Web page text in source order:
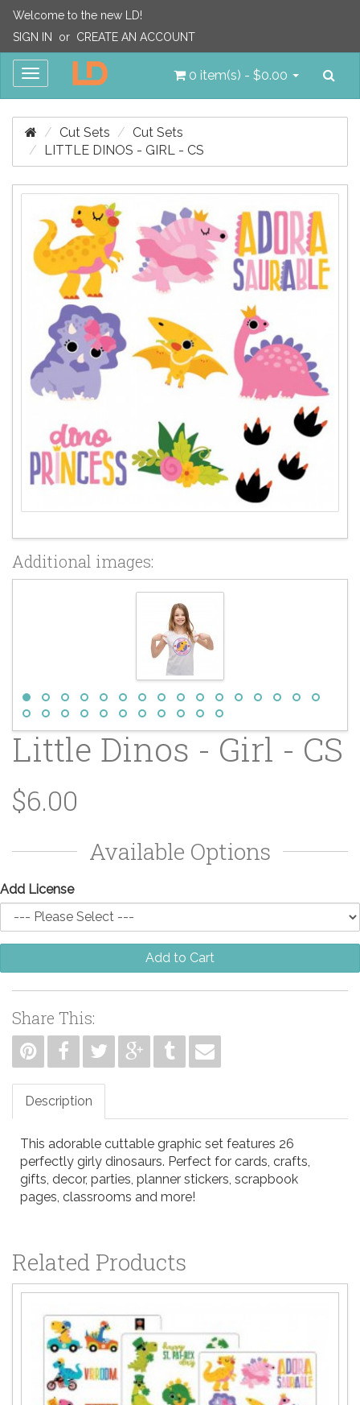
Welcome to the new LD!
SIGN IN
or CREATE AN ACCOUNT
Toggle
0 item(s) - $0.00
Cut Sets
Cut Sets
LITTLE DINOS - GIRL - CS
Additional images:
Little Dinos - Girl - CS
$6.00
Available Options
Add License
Add to Cart
Share This:
Description
This adorable cuttable graphic set features 26
perfectly girly dinosaurs. Perfect for cards, crafts,
gifts, decor, parties, planner stickers, scrapbook
pages, classrooms and more!
Related Products